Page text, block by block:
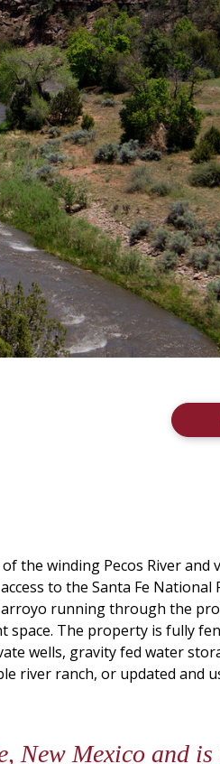
the winding Pecos River and
to the Santa Fe National
running through the
The property is fully
wells, gravity fed water
river ranch, or updated and
New Mexico and is